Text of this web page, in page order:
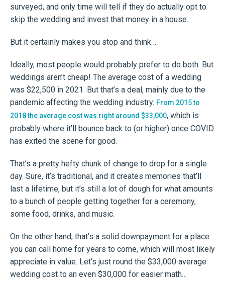
surveyed, and only time will tell if they do actually opt to
skip the wedding and invest that money in a house.
But it certainly makes you stop and think…
Ideally, most people would probably prefer to do both. But
weddings aren’t cheap! The average cost of a wedding
was $22,500 in 2021. But that’s a deal, mainly due to the
pandemic affecting the wedding industry. From 2015 to
2018 the average cost was right around $33,000, which is
probably where it’ll bounce back to (or higher) once COVID
has exited the scene for good.
That’s a pretty hefty chunk of change to drop for a single
day. Sure, it’s traditional, and it creates memories that’ll
last a lifetime, but it’s still a lot of dough for what amounts
to a bunch of people getting together for a ceremony,
some food, drinks, and music.
On the other hand, that’s a solid downpayment for a place
you can call home for years to come, which will most likely
appreciate in value. Let’s just round the $33,000 average
wedding cost to an even $30,000 for easier math…